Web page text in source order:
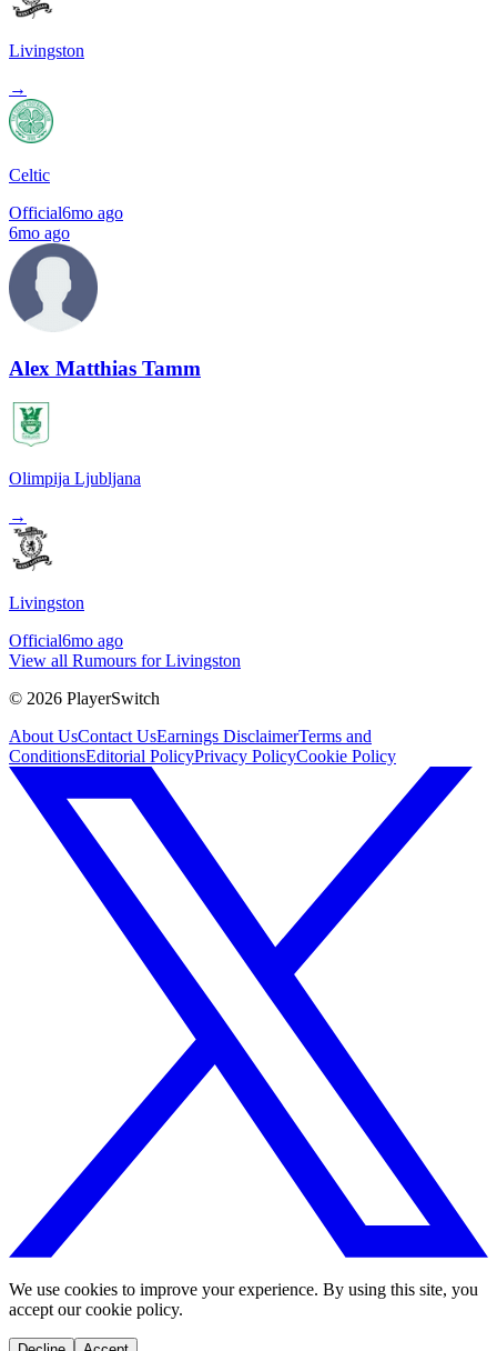
Livingston
→
Celtic
Official6mo ago
6mo ago
Alex Matthias Tamm
Olimpija Ljubljana
→
Livingston
Official6mo ago
View all Rumours for Livingston
© 2026 PlayerSwitch
About UsContact UsEarnings DisclaimerTerms and
ConditionsEditorial PolicyPrivacy PolicyCookie Policy
We use cookies to improve your experience. By using this site, you
accept our cookie policy.